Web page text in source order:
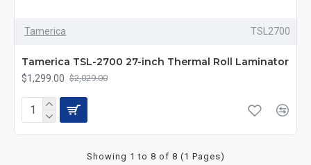
Tamerica TSL2700
Tamerica TSL-2700 27-inch Thermal Roll Laminator
$1,299.00 $2,029.00
Showing 1 to 8 of 8 (1 Pages)